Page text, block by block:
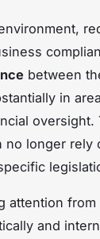
between
in
oversight.
no longer rely
attention from
and